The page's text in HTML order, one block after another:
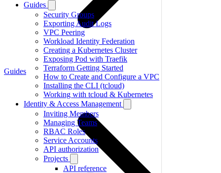
Guides
Security Groups
Exporting Audit Logs
VPC Peering
Workload Identity Federation
Creating a Kubernetes Cluster
Exposing Pod with Traefik
Terraform Getting Started
How to Create and Configure a VPC
Installing the CLI (tcloud)
Working with tcloud & Kubernetes
Identity & Access Management
Inviting Members
Managing Teams
RBAC Roles
Service Accounts
API authorization
Projects
API reference
Guides